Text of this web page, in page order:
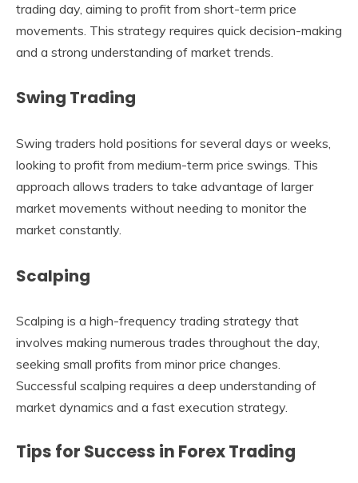
trading day, aiming to profit from short-term price
movements. This strategy requires quick decision-making
and a strong understanding of market trends.
Swing Trading
Swing traders hold positions for several days or weeks,
looking to profit from medium-term price swings. This
approach allows traders to take advantage of larger
market movements without needing to monitor the
market constantly.
Scalping
Scalping is a high-frequency trading strategy that
involves making numerous trades throughout the day,
seeking small profits from minor price changes.
Successful scalping requires a deep understanding of
market dynamics and a fast execution strategy.
Tips for Success in Forex Trading